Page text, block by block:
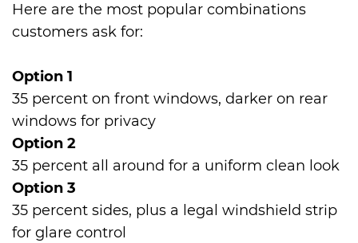
Here are the most popular combinations
customers ask for:
Option 1
35 percent on front windows, darker on rear
windows for privacy
Option 2
35 percent all around for a uniform clean look
Option 3
35 percent sides, plus a legal windshield strip
for glare control